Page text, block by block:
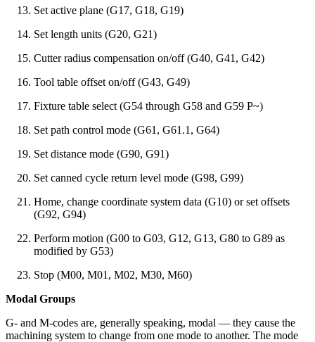
Set active plane (G17, G18, G19)
Set length units (G20, G21)
Cutter radius compensation on/off (G40, G41, G42)
Tool table offset on/off (G43, G49)
Fixture table select (G54 through G58 and G59 P~)
Set path control mode (G61, G61.1, G64)
Set distance mode (G90, G91)
Set canned cycle return level mode (G98, G99)
Home, change coordinate system data (G10) or set offsets
(G92, G94)
Perform motion (G00 to G03, G12, G13, G80 to G89 as
modified by G53)
Stop (M00, M01, M02, M30, M60)
Modal Groups
G- and M-codes are, generally speaking, modal — they cause the
machining system to change from one mode to another. The mode